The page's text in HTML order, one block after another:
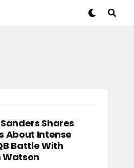
Shares
About Intense
Battle With
Watson